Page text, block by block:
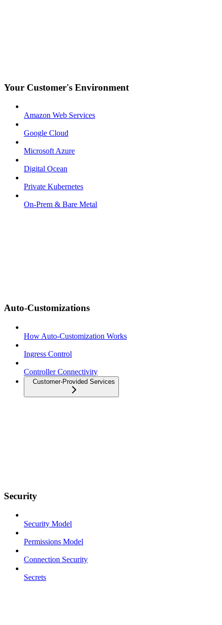
Your Customer's Environment
Amazon Web Services
Google Cloud
Microsoft Azure
Digital Ocean
Private Kubernetes
On-Prem & Bare Metal
Auto-Customizations
How Auto-Customization Works
Ingress Control
Controller Connectivity
Customer-Provided Services
Security
Security Model
Permissions Model
Connection Security
Secrets